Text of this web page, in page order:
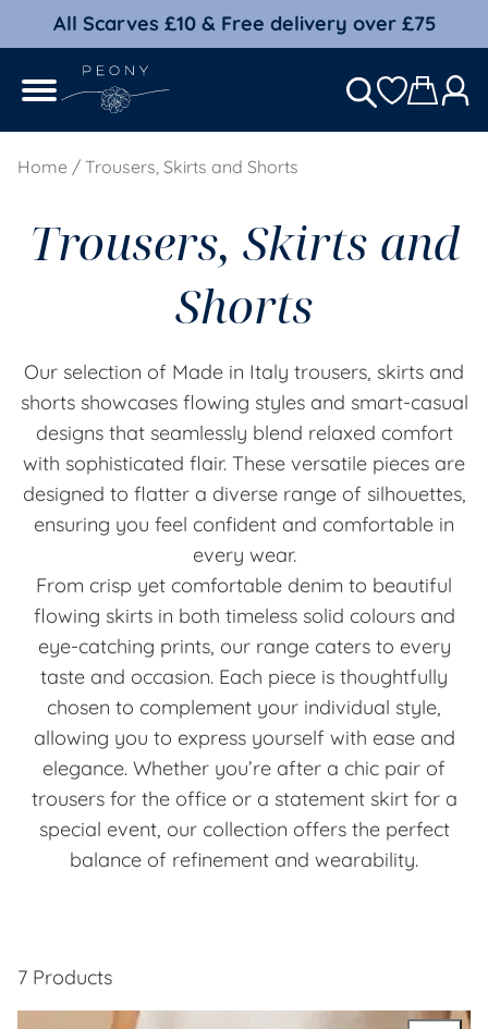
All Scarves £10 & Free delivery over £75
Home / Trousers, Skirts and Shorts
Trousers, Skirts and
Shorts
Our selection of Made in Italy trousers, skirts and
shorts showcases flowing styles and smart-casual
designs that seamlessly blend relaxed comfort
with sophisticated flair. These versatile pieces are
designed to flatter a diverse range of silhouettes,
ensuring you feel confident and comfortable in
every wear.
From crisp yet comfortable denim to beautiful
flowing skirts in both timeless solid colours and
eye-catching prints, our range caters to every
taste and occasion. Each piece is thoughtfully
chosen to complement your individual style,
allowing you to express yourself with ease and
elegance. Whether you’re after a chic pair of
trousers for the office or a statement skirt for a
special event, our collection offers the perfect
balance of refinement and wearability.
7 Products